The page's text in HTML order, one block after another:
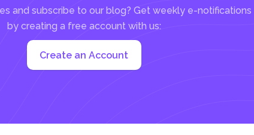
and subscribe to our blog? Get weekly e-notifications
by creating a free account with us:
Create an Account